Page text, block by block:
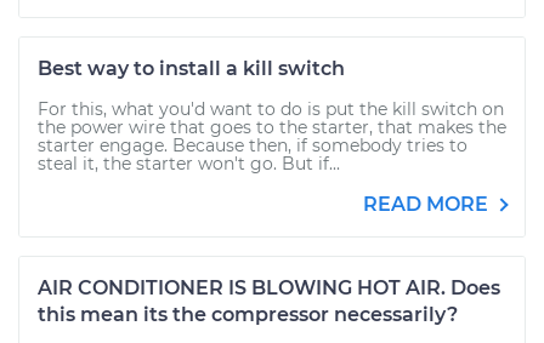
Best way to install a kill switch
For this, what you'd want to do is put the kill switch on
the power wire that goes to the starter, that makes the
starter engage. Because then, if somebody tries to
steal it, the starter won't go. But if...
READ MORE
AIR CONDITIONER IS BLOWING HOT AIR. Does
this mean its the compressor necessarily?